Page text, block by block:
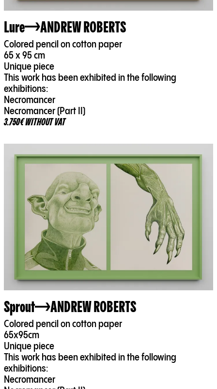
Lure ANDREW ROBERTS
Colored pencil on cotton paper
65 x 95 cm
Unique piece
This work has been exhibited in the following
exhibitions:
Necromancer
Necromancer (Part II)
3.750€ WITHOUT VAT
Sprout ANDREW ROBERTS
Colored pencil on cotton paper
65x95cm
Unique piece
This work has been exhibited in the following
exhibitions:
Necromancer